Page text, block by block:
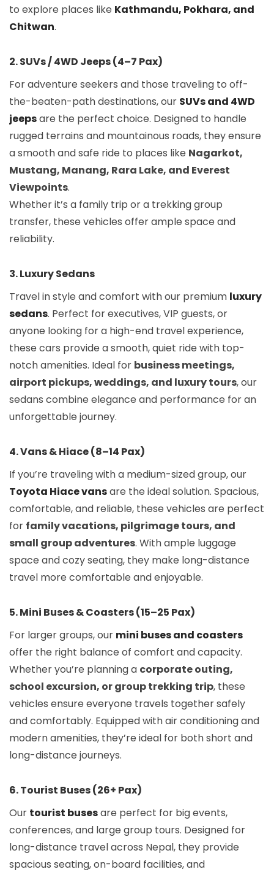
to explore places like Kathmandu, Pokhara, and
Chitwan.
2. SUVs / 4WD Jeeps (4–7 Pax)
For adventure seekers and those traveling to off-
the-beaten-path destinations, our SUVs and 4WD
jeepsare the perfect choice. Designed to handle
rugged terrains and mountainous roads, they ensure
a smooth and safe ride to places like Nagarkot,
Mustang, Manang, Rara Lake, and Everest
Viewpoints.
Whether it’s a family trip or a trekking group
transfer, these vehicles offer ample space and
reliability.
3. Luxury Sedans
Travel in style and comfort with our premium luxury
sedans. Perfect for executives, VIP guests, or
anyone looking for a high-end travel experience,
these cars provide a smooth, quiet ride with top-
notch amenities. Ideal for business meetings,
airport pickups, weddings, and luxury tours, our
sedans combine elegance and performance for an
unforgettable journey.
4. Vans & Hiace (8–14 Pax)
If you’re traveling with a medium-sized group, our
Toyota Hiace vansare the ideal solution. Spacious,
comfortable, and reliable, these vehicles are perfect
for family vacations, pilgrimage tours, and
small group adventures. With ample luggage
space and cozy seating, they make long-distance
travel more comfortable and enjoyable.
5. Mini Buses & Coasters (15–25 Pax)
For larger groups, our mini buses and coasters
offer the right balance of comfort and capacity.
Whether you’re planning a corporate outing,
school excursion, or group trekking trip, these
vehicles ensure everyone travels together safely
and comfortably. Equipped with air conditioning and
modern amenities, they’re ideal for both short and
long-distance journeys.
6. Tourist Buses (26+ Pax)
Our tourist busesare perfect for big events,
conferences, and large group tours. Designed for
long-distance travel across Nepal, they provide
spacious seating, on-board facilities, and